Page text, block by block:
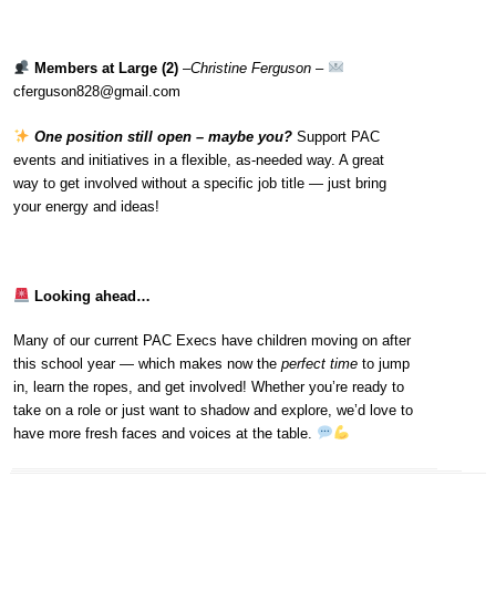
Members at Large (2)–Christine Ferguson–
cferguson828@gmail.com
One position still open – maybe you? Support PAC
events and initiatives in a flexible, as-needed way. A great
way to get involved without a specific job title — just bring
your energy and ideas!
Looking ahead…
Many of our current PAC Execs have children moving on after
this school year — which makes now the perfect timeto jump
in, learn the ropes, and get involved! Whether you’re ready to
take on a role or just want to shadow and explore, we’d love to
have more fresh faces and voices at the table.